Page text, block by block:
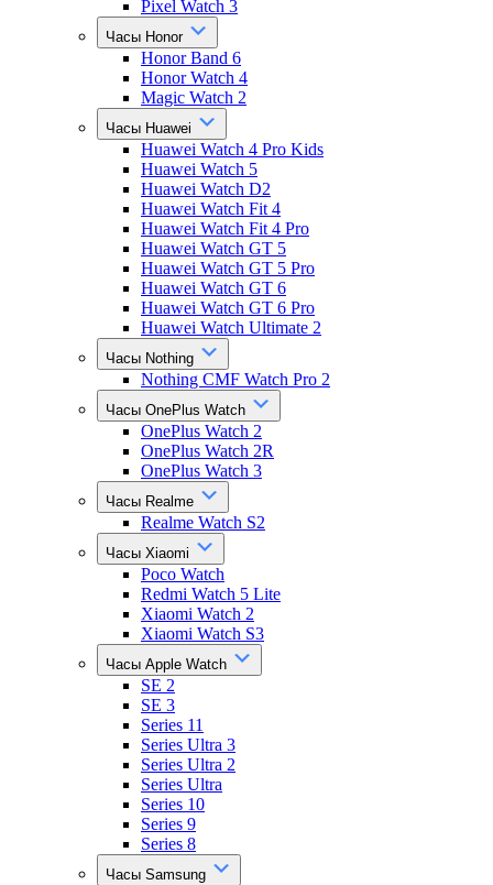
Pixel Watch 3
Часы Honor
Honor Band 6
Honor Watch 4
Magic Watch 2
Часы Huawei
Huawei Watch 4 Pro Kids
Huawei Watch 5
Huawei Watch D2
Huawei Watch Fit 4
Huawei Watch Fit 4 Pro
Huawei Watch GT 5
Huawei Watch GT 5 Pro
Huawei Watch GT 6
Huawei Watch GT 6 Pro
Huawei Watch Ultimate 2
Часы Nothing
Nothing CMF Watch Pro 2
Часы OnePlus Watch
OnePlus Watch 2
OnePlus Watch 2R
OnePlus Watch 3
Часы Realme
Realme Watch S2
Часы Xiaomi
Poco Watch
Redmi Watch 5 Lite
Xiaomi Watch 2
Xiaomi Watch S3
Часы Apple Watch
SE 2
SE 3
Series 11
Series Ultra 3
Series Ultra 2
Series Ultra
Series 10
Series 9
Series 8
Часы Samsung